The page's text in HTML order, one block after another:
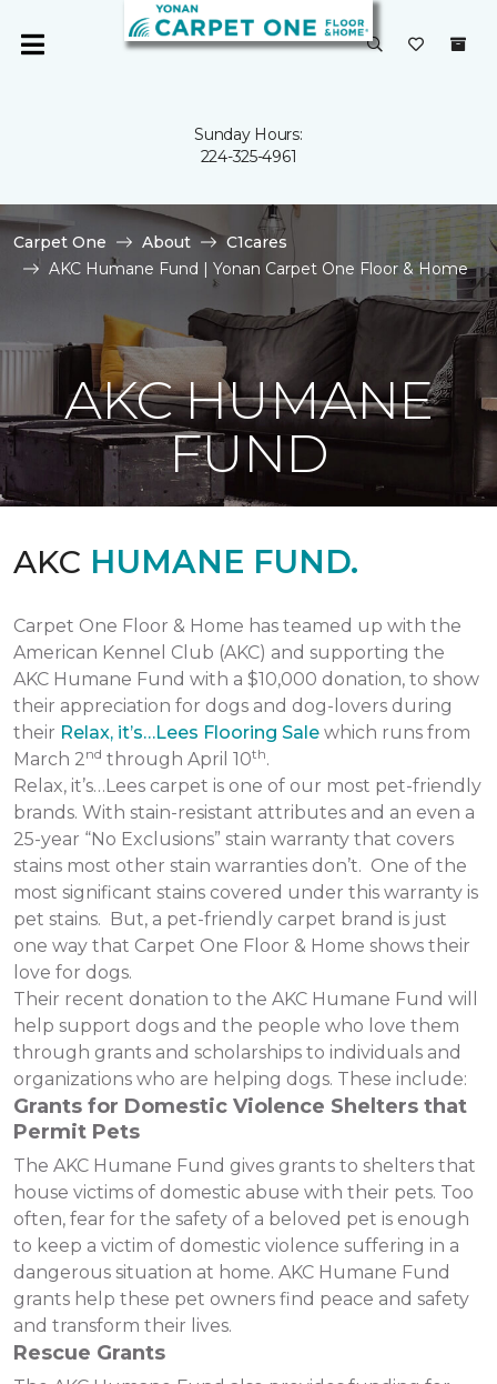
Sunday Hours:
224-325-4961
Carpet One About
C1cares
AKC Humane Fund | Yonan Carpet One Floor & Home
AKC HUMANE
FUND
AKC HUMANE FUND.
Carpet One Floor & Home has teamed up with the
American Kennel Club (AKC) and supporting the
AKC Humane Fund with a $10,000 donation, to show
their appreciation for dogs and dog-lovers during
their Relax, it’s…Lees Flooring Sale which runs from
March 2nd through April 10th.
Relax, it’s…Lees carpet is one of our most pet-friendly
brands. With stain-resistant attributes and an even a
25-year “No Exclusions” stain warranty that covers
stains most other stain warranties don’t. One of the
most significant stains covered under this warranty is
pet stains. But, a pet-friendly carpet brand is just
one way that Carpet One Floor & Home shows their
love for dogs.
Their recent donation to the AKC Humane Fund will
help support dogs and the people who love them
through grants and scholarships to individuals and
organizations who are helping dogs. These include:
Grants for Domestic Violence Shelters that
Permit Pets
The AKC Humane Fund gives grants to shelters that
house victims of domestic abuse with their pets. Too
often, fear for the safety of a beloved pet is enough
to keep a victim of domestic violence suffering in a
dangerous situation at home. AKC Humane Fund
grants help these pet owners find peace and safety
and transform their lives.
Rescue Grants